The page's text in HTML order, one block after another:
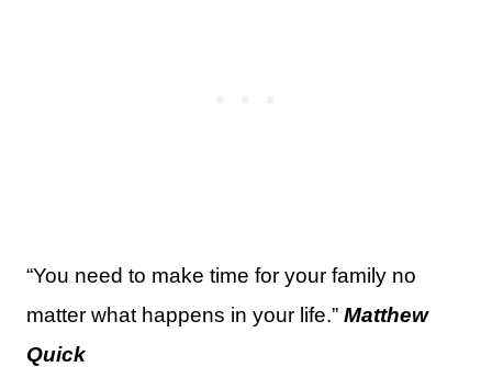
“You need to make time for your family no
matter what happens in your life.” Matthew
Quick